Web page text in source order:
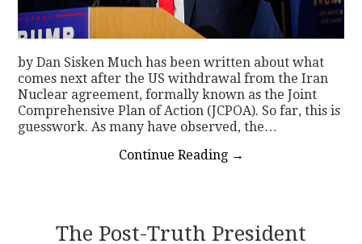
by Dan Sisken Much has been written about what
comes next after the US withdrawal from the Iran
Nuclear agreement, formally known as the Joint
Comprehensive Plan of Action (JCPOA). So far, this is
guesswork. As many have observed, the…
Continue Reading →
The Post-Truth President